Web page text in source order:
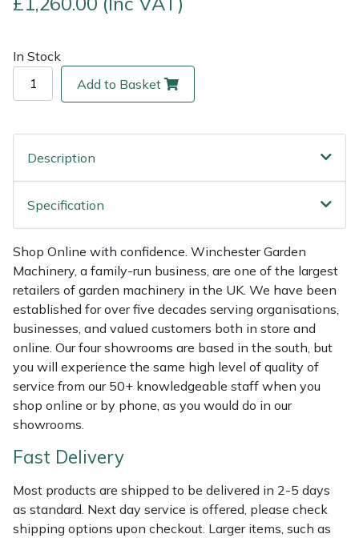
In Stock
Add to Basket
Description
Specification
Shop Online with confidence. Winchester Garden
Machinery, a family-run business, are one of the largest
retailers of garden machinery in the UK. We have been
established for over five decades serving organisations,
businesses, and valued customers both in store and
online. Our four showrooms are based in the south, but
you will experience the same high level of quality of
service from our 50+ knowledgeable staff when you
shop online or by phone, as you would do in our
showrooms.
Fast Delivery
Most products are shipped to be delivered in 2-5 days
as standard. Next day service is offered, please check
shipping options upon checkout. Larger items, such as
Multi Tools
Pressure Washers
Pruning Shears
Rotavators
Scarifiers
Shredders
Shrub Shears
Spreaders
Specialist Mowers
Sprayers, Mistblowers & Water Units
Prussiks and Accessory Cord
Steel Karabiners
Tool Strops & Slings
Whoopies & Slings
Winches & Accessories
Ride-On Mower Decks
Scarifier Accessories
Shredder & Chipper Accessories
Tiller & Rotovator Accessories
Tractor Accessories
Vacuum Cleaner Accessories
Edelrid
Eliet
Gardena
Grillo
HAAS
HAIX
Hardhead
Harkie
Harry
Hayter